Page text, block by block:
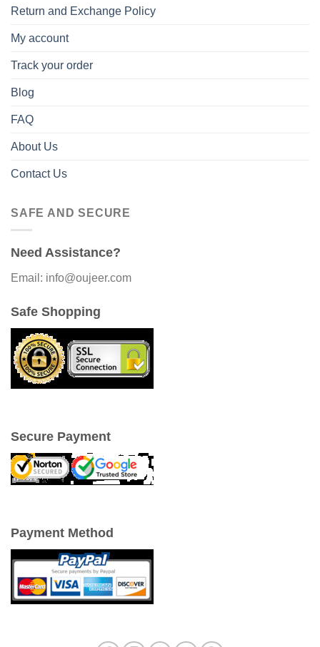
Return and Exchange Policy
My account
Track your order
Blog
FAQ
About Us
Contact Us
SAFE AND SECURE
Need Assistance?
Email: info@oujeer.com
Safe Shopping
Secure Payment
Payment Method